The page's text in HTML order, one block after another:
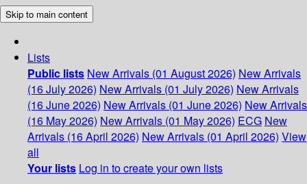
Skip to main content
Lists
Public lists New Arrivals (01 August 2026) New Arrivals
(16 July 2026) New Arrivals (01 July 2026) New Arrivals
(16 June 2026) New Arrivals (01 June 2026) New Arrivals
(16 May 2026) New Arrivals (01 May 2026) ECG New
Arrivals (16 April 2026) New Arrivals (01 April 2026) View
all
Your lists Log in to create your own lists